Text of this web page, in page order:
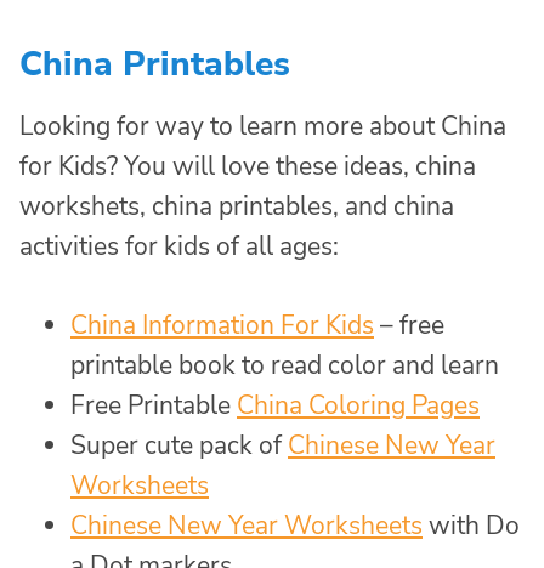
China Printables
Looking for way to learn more about China
for Kids? You will love these ideas, china
workshets, china printables, and china
activities for kids of all ages:
China Information For Kids – free
printable book to read color and learn
Free Printable China Coloring Pages
Super cute pack ofChinese New Year
Worksheets
Chinese New Year Worksheets with Do